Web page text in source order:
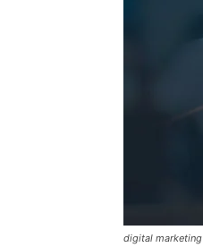
digital marketing